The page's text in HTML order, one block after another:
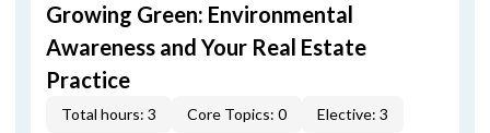
Growing Green: Environmental
Awareness and Your Real Estate
Practice
Total hours: 3 Core Topics: 0 Elective: 3